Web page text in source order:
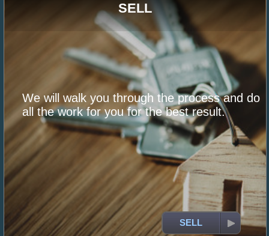
SELL
We will walk you through the process and do
all the work for you for the best result.
SELL